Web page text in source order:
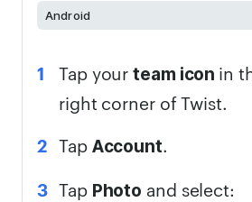
Tap yourteam icon in
right corner of Twist.
Tap Account.
Tap Photo and select: